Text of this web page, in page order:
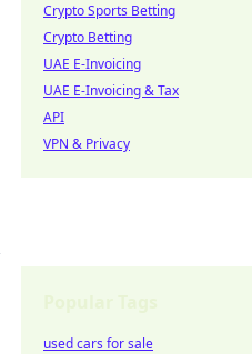
Crypto Sports Betting
Crypto Betting
UAE E-Invoicing
UAE E-Invoicing & Tax
API
VPN & Privacy
used cars for sale